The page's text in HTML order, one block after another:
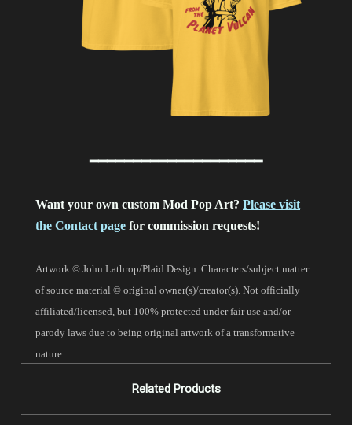
━━━━━━━━━━━━━━━━━━━━
Want your own custom Mod Pop Art? Please visit
the Contact page for commission requests!
Artwork © John Lathrop/Plaid Design. Characters/subject matter
of source material © original owner(s)/creator(s). Not officially
affiliated/licensed, but 100% protected under fair use and/or
parody laws due to being original artwork of a transformative
nature.
Related Products